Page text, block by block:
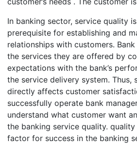
In banking sector, service quality
prerequisite for establishing and
relationships with customers.
the services they are offered by
expectations with the bank’s
the service delivery system. Thus,
directly affects customer
successfully operate bank
understand what customer want
the banking service quality.
factor for success in the banking